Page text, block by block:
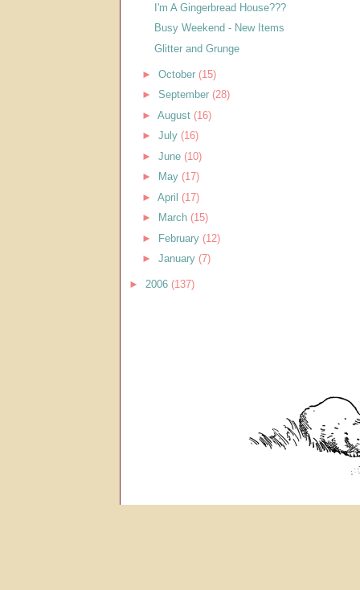
I'm A Gingerbread House???
Busy Weekend - New Items
Glitter and Grunge
► October (15)
► September (28)
► August (16)
► July (16)
► June (10)
►
May (17)
► April (17)
►
March (15)
► February (12)
► January (7)
► 2006 (137)